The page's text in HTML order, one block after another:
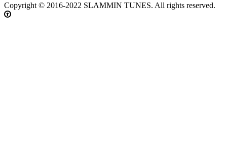
Copyright © 2016-2022 SLAMMIN TUNES. All rights reserved.